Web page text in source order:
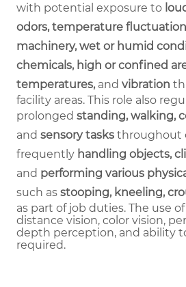
with potential exposure to
odors, temperature
machinery, wet or humid
chemicals, high or confined
temperatures, and vibration
facility areas. This role also
prolonged standing, walking,
and sensory tasks throughout
frequently handling objects,
and performing various
such as stooping, kneeling,
as part of job duties. The use
distance vision, color vision,
depth perception, and ability
required.